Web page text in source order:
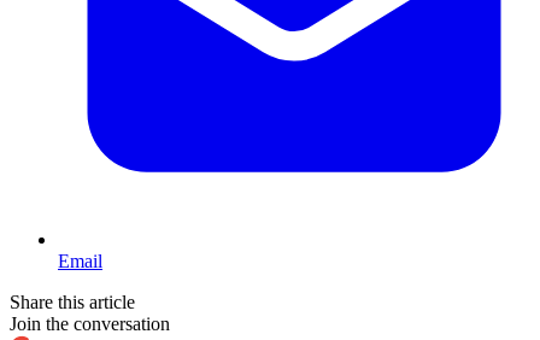
Email
Share this article
Join the conversation